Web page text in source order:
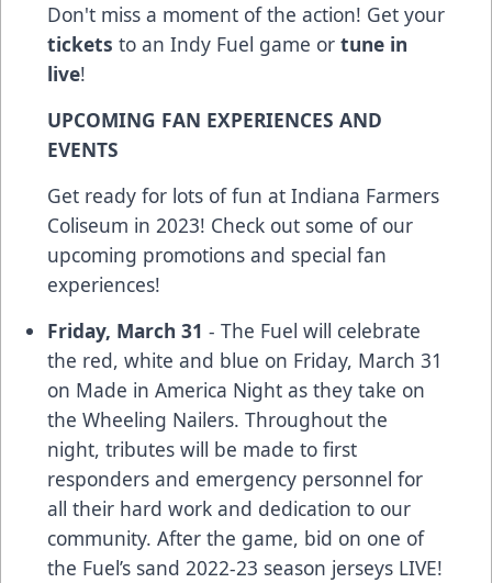
Don't miss a moment of the action! Get your
tickets to an Indy Fuel game or tune in
live!
UPCOMING FAN EXPERIENCES AND
EVENTS
Get ready for lots of fun at Indiana Farmers
Coliseum in 2023! Check out some of our
upcoming promotions and special fan
experiences!
Friday, March 31 - The Fuel will celebrate
the red, white and blue on Friday, March 31
on Made in America Night as they take on
the Wheeling Nailers. Throughout the
night, tributes will be made to first
responders and emergency personnel for
all their hard work and dedication to our
community. After the game, bid on one of
the Fuel’s sand 2022-23 season jerseys LIVE!